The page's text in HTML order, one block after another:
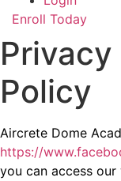
Enroll Today
Policy
Aircrete Dome
https://
you can access our